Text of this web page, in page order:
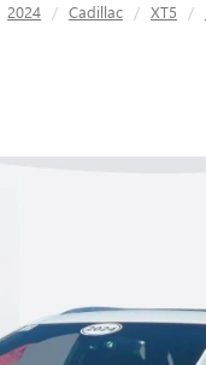
2024 Cadillac XT5